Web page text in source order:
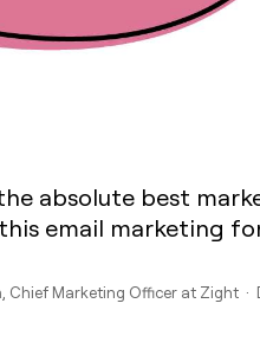
absolute best
email marketing
, Chief Marketing Officer at Zight ·